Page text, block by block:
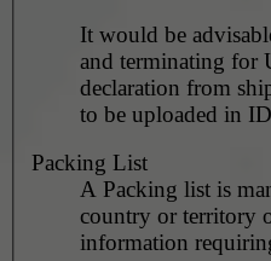
It would be
and terminating for
declaration from
to be uploaded in
Packing List
A Packing list is
country or territory
information